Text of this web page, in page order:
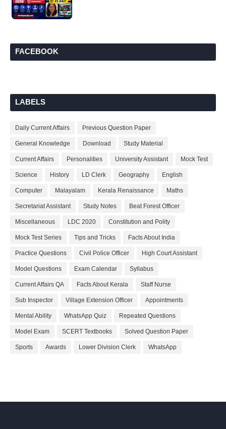
FACEBOOK
LABELS
Daily Current Affairs Previous Question Paper
General Knowledge Download Study Material
Current Affairs Personalities University Assistant Mock Test
Science History LD Clerk Geography English
Computer Malayalam Kerala Renaissance Maths
Secretariat Assistant Study Notes Beat Forest Officer
Miscellaneous LDC 2020 Constitution and Polity
Mock Test Series Tips and Tricks Facts About India
Practice Questions Civil Police Officer High Court Assistant
Model Questions Exam Calendar Syllabus
Current Affairs QA Facts About Kerala Staff Nurse
Sub Inspector Village Extension Officer Appointments
Mental Ability WhatsApp Quiz Repeated Questions
Model Exam SCERT Textbooks Solved Question Paper
Sports Awards Lower Division Clerk WhatsApp